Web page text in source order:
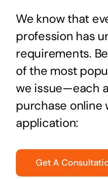
We know that
profession has
requirements.
of the most
we issue—each
purchase online
application:
Get A